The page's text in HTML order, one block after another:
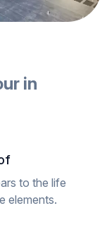
in
to the life
elements.